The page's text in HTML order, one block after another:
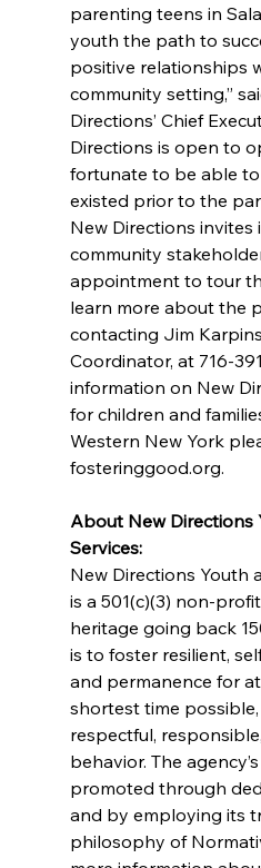
parenting teens in
youth the path to
positive relationships
community setting,”
Directions’ Chief
Directions is open to
fortunate to be able
existed prior to the
New Directions invites
community
appointment to tour
learn more about the
contacting Jim
Coordinator, at 716-
information on New
for children and
Western New York
fosteringgood.org.
About New Directions
Services:
New Directions Youth
is a 501(c)(3) non-
heritage going back
is to foster resilient,
and permanence for
shortest time
respectful,
behavior. The
promoted through
and by employing its
philosophy of